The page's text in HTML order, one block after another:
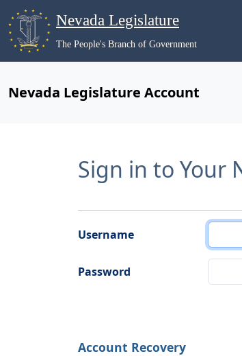
Nevada Legislature
The People's Branch of Government
Nevada Legislature Account
Sign in to Your
Username
Password
Account Recovery